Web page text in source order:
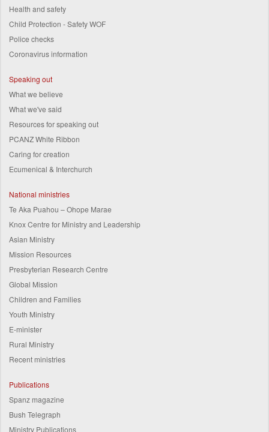
Health and safety
Child Protection - Safety WOF
Police checks
Coronavirus information
Speaking out
What we believe
What we've said
Resources for speaking out
PCANZ White Ribbon
Caring for creation
Ecumenical & Interchurch
National ministries
Te Aka Puahou – Ohope Marae
Knox Centre for Ministry and Leadership
Asian Ministry
Mission Resources
Presbyterian Research Centre
Global Mission
Children and Families
Youth Ministry
E-minister
Rural Ministry
Recent ministries
Publications
Spanz magazine
Bush Telegraph
Ministry Publications